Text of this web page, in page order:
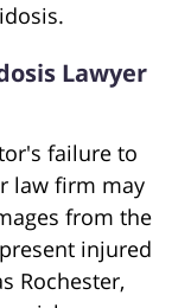
Lawyer
failure to
law firm may
from the
injured
Rochester,